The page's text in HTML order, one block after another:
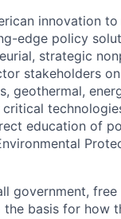
innovation
edge policy
strategic
stakeholders
geothermal,
education of
government,
basis for how